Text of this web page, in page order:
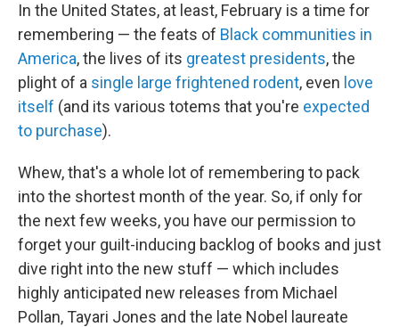
In the United States, at least, February is a time for
remembering — the feats of Black communities in
America, the lives of its greatest presidents, the
plight of a single large frightened rodent, even love
itself (and its various totems that you're expected
to purchase).
Whew, that's a whole lot of remembering to pack
into the shortest month of the year. So, if only for
the next few weeks, you have our permission to
forget your guilt-inducing backlog of books and just
dive right into the new stuff — which includes
highly anticipated new releases from Michael
Pollan, Tayari Jones and the late Nobel laureate